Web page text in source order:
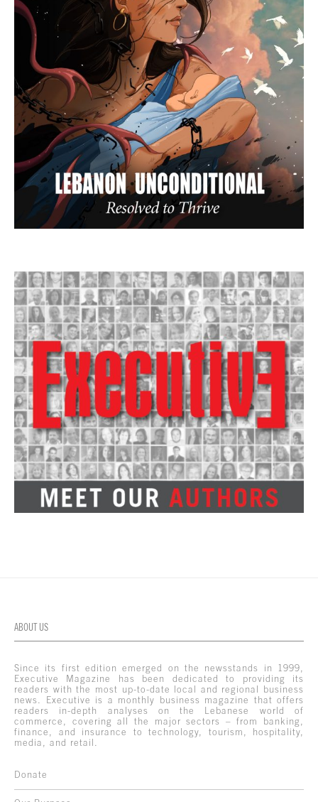
ABOUT US
Since its first edition emerged on the newsstands in 1999,
Executive Magazine has been dedicated to providing its
readers with the most up-to-date local and regional business
news. Executive is a monthly business magazine that offers
readers in-depth analyses on the Lebanese world of
commerce, covering all the major sectors – from banking,
finance, and insurance to technology, tourism, hospitality,
media, and retail.
Donate